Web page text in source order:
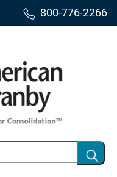
800-776-2266